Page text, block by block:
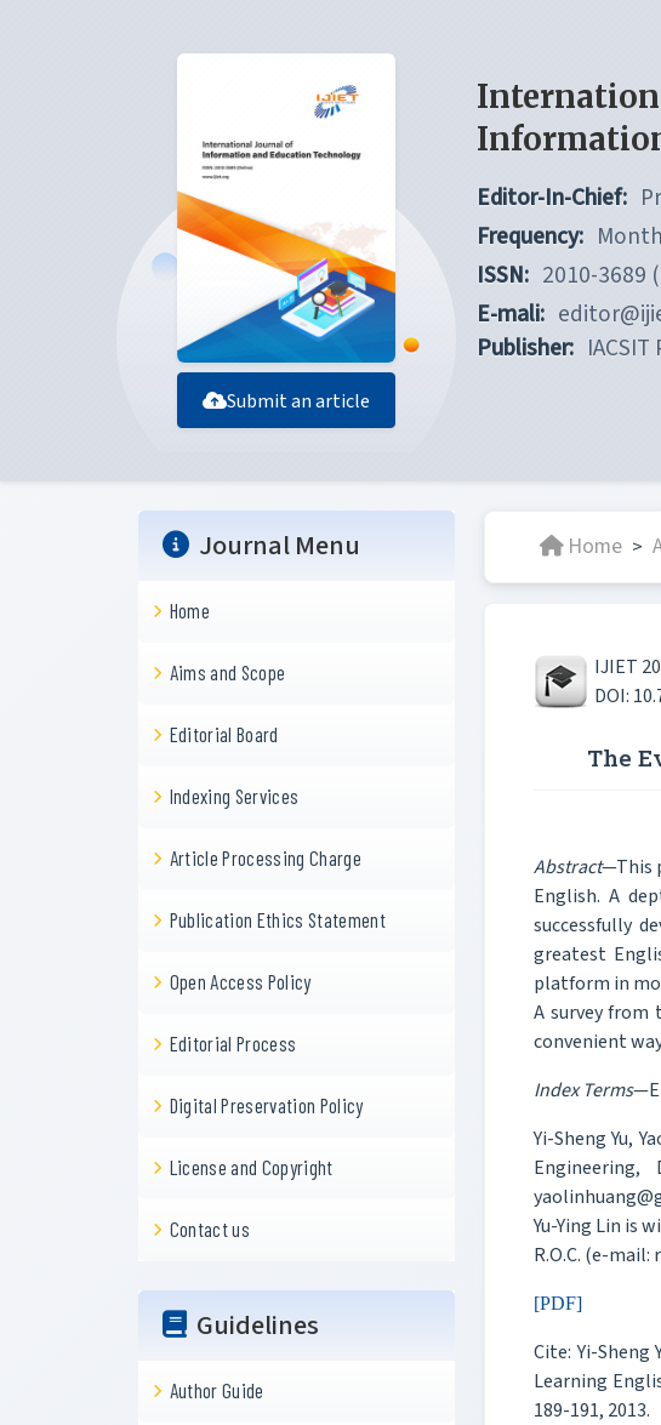
Submit an article
Editor-In-Chief:
Frequency:
ISSN: 2010-3689
E-mali:
Publisher: IACSIT
Journal Menu
Home
Aims and Scope
Editorial Board
Indexing Services
Article Processing Charge
Publication Ethics Statement
Open Access Policy
Editorial Process
Digital Preservation Policy
License and Copyright
Contact us
Guidelines
Author Guide
Home >
IJIET
DOI:
The
Abstract—This
English. A
successfully
greatest
platform in
A survey
convenient
Index Terms
Yi-Sheng Yu,
Yu-Ying Lin is
R.O.C. (e-
[PDF]
Cite: Yi-Sheng
Learning
189-191, 2013.